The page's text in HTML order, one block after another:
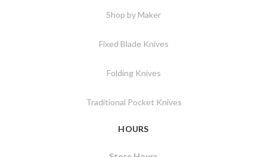
Shop by Maker
Fixed Blade Knives
Folding Knives
Traditional Pocket Knives
HOURS